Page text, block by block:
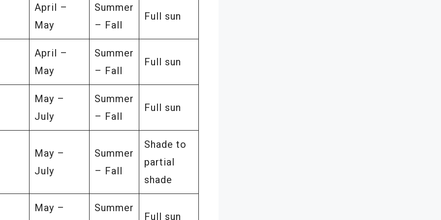
April –
May
Summer
– Fall
Full sun
April –
May
Summer
– Fall
Full sun
May –
July
Summer
– Fall
Full sun
May –
July
Summer
– Fall
Shade to
partial
shade
May –
Summer
Full sun